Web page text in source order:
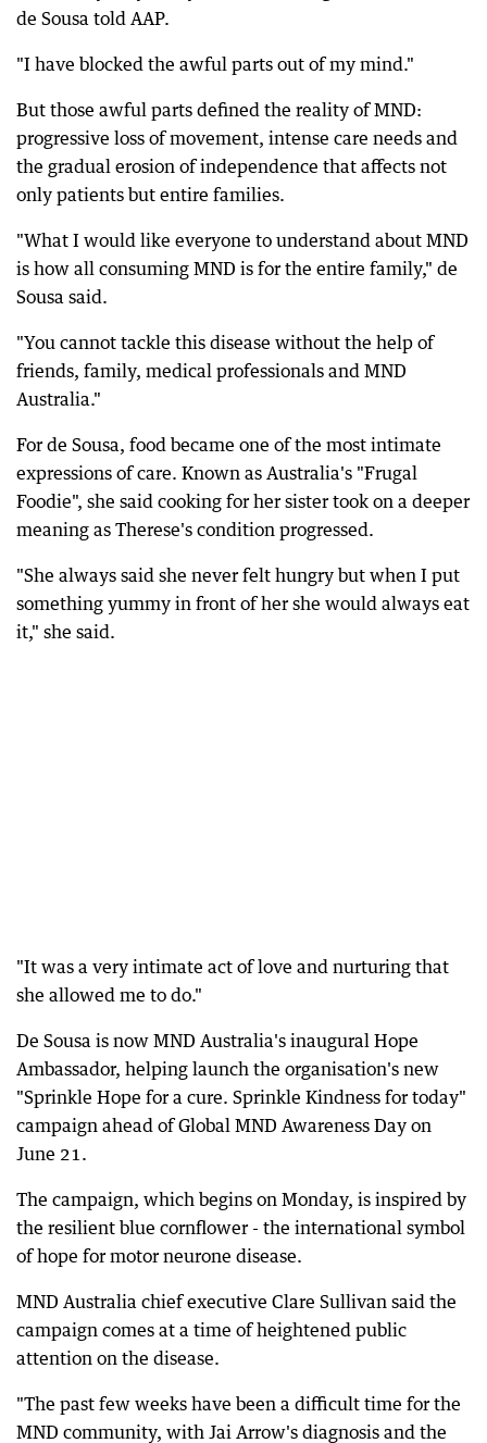
de Sousa told AAP.
"I have blocked the awful parts out of my mind."
But those awful parts defined the reality of MND:
progressive loss of movement, intense care needs and
the gradual erosion of independence that affects not
only patients but entire families.
"What I would like everyone to understand about MND
is how all consuming MND is for the entire family," de
Sousa said.
"You cannot tackle this disease without the help of
friends, family, medical professionals and MND
Australia."
For de Sousa, food became one of the most intimate
expressions of care. Known as Australia's "Frugal
Foodie", she said cooking for her sister took on a deeper
meaning as Therese's condition progressed.
"She always said she never felt hungry but when I put
something yummy in front of her she would always eat
it," she said.
"It was a very intimate act of love and nurturing that
she allowed me to do."
De Sousa is now MND Australia's inaugural Hope
Ambassador, helping launch the organisation's new
"Sprinkle Hope for a cure. Sprinkle Kindness for today"
campaign ahead of Global MND Awareness Day on
June 21.
The campaign, which begins on Monday, is inspired by
the resilient blue cornflower - the international symbol
of hope for motor neurone disease.
MND Australia chief executive Clare Sullivan said the
campaign comes at a time of heightened public
attention on the disease.
"The past few weeks have been a difficult time for the
MND community, with Jai Arrow's diagnosis and the